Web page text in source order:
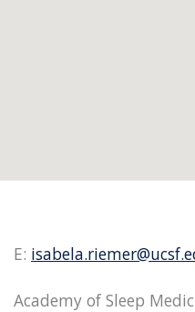
E:
Academy of Sleep